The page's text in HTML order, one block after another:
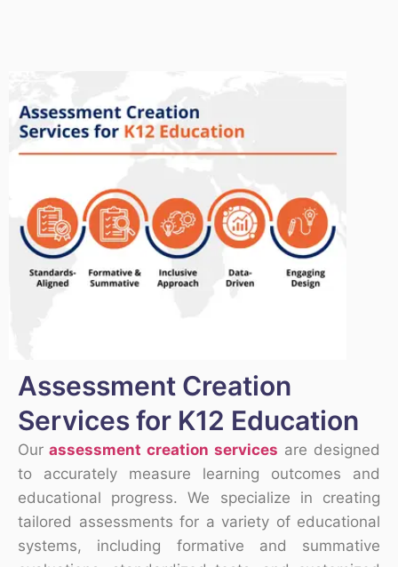
Assessment Creation
Services for K12 Education
Our assessment creation services are designed
to accurately measure learning outcomes and
educational progress. We specialize in creating
tailored assessments for a variety of educational
systems, including formative and summative